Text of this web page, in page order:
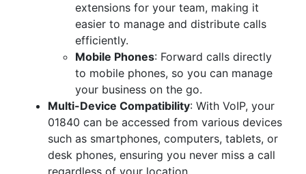
extensions for your team, making it
easier to manage and distribute calls
efficiently.
Mobile Phones: Forward calls directly
to mobile phones, so you can manage
your business on the go.
Multi-Device Compatibility: With VoIP, your
01840 can be accessed from various devices
such as smartphones, computers, tablets, or
desk phones, ensuring you never miss a call
regardless of your location.